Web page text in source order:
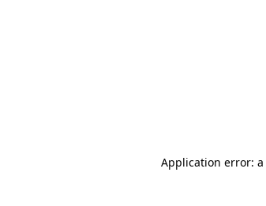
Application error: a